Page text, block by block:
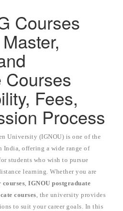
Courses
Courses
Fees,
Process
University (IGNOU) is one of the
India, offering a wide range of
students who wish to pursue
learning. Whether you are
courses, IGNOU postgraduate
courses, the university provides
to suit your career goals. In this